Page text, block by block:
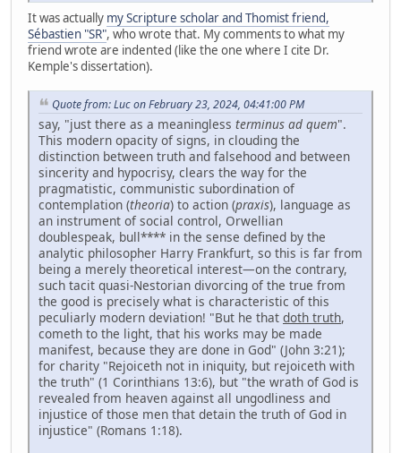
It was actually my Scripture scholar and Thomist friend,
Sébastien "SR", who wrote that. My comments to what my
friend wrote are indented (like the one where I cite Dr.
Kemple's dissertation).
Quote from: Luc on February 23, 2024, 04:41:00 PM
say, "just there as a meaningless terminus ad quem".
This modern opacity of signs, in clouding the
distinction between truth and falsehood and between
sincerity and hypocrisy, clears the way for the
pragmatistic, communistic subordination of
contemplation (theoria) to action (praxis), language as
an instrument of social control, Orwellian
doublespeak, bull**** in the sense defined by the
analytic philosopher Harry Frankfurt, so this is far from
being a merely theoretical interest—on the contrary,
such tacit quasi-Nestorian divorcing of the true from
the good is precisely what is characteristic of this
peculiarly modern deviation! "But he that doth truth,
cometh to the light, that his works may be made
manifest, because they are done in God" (John 3:21);
for charity "Rejoiceth not in iniquity, but rejoiceth with
the truth" (1 Corinthians 13:6), but "the wrath of God is
revealed from heaven against all ungodliness and
injustice of those men that detain the truth of God in
injustice" (Romans 1:18).